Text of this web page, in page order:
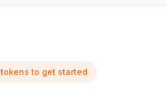
to get started